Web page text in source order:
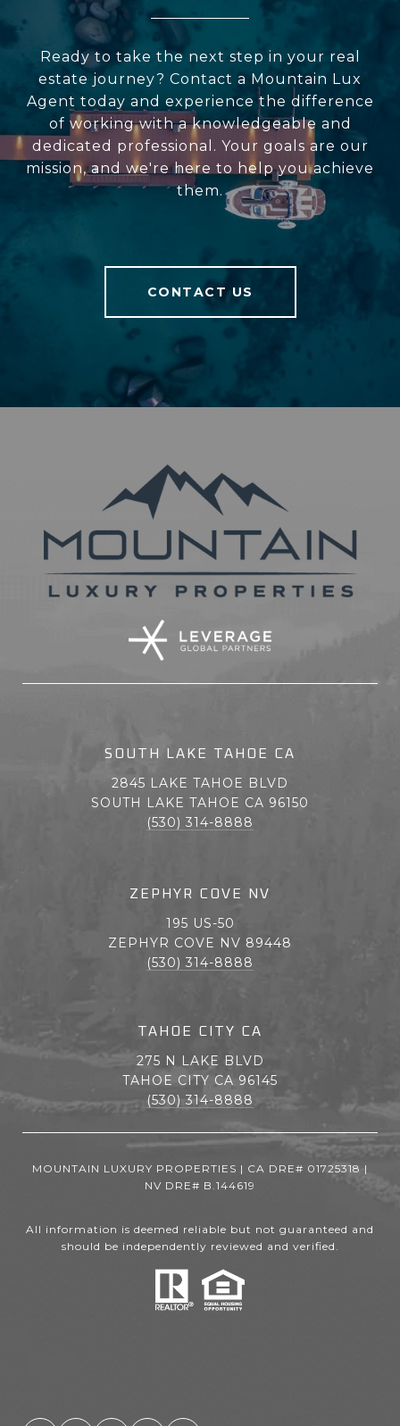
Ready to take the next step in your real
estate journey? Contact a Mountain Lux
Agent today and experience the difference
of working with a knowledgeable and
dedicated professional. Your goals are our
mission, and we're here to help you achieve
them.
CONTACT US
SOUTH LAKE TAHOE CA
2845 LAKE TAHOE BLVD
SOUTH LAKE TAHOE CA 96150
(530) 314-8888
ZEPHYR COVE NV
195 US-50
ZEPHYR COVE NV 89448
(530) 314-8888
TAHOE CITY CA
275 N LAKE BLVD
TAHOE CITY CA 96145
(530) 314-8888
MOUNTAIN LUXURY PROPERTIES | CA DRE# 01725318 |
NV DRE# B.144619
All information is deemed reliable but not guaranteed and
should be independently reviewed and verified.